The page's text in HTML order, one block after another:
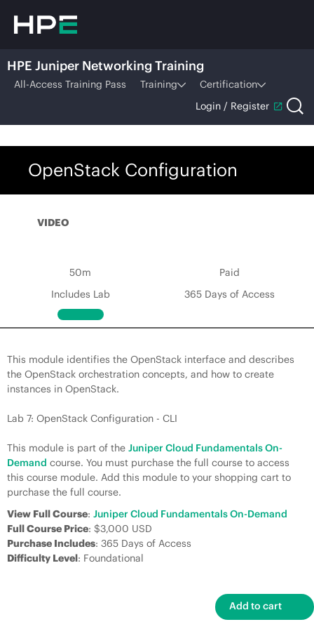
HPE Juniper Networking Training
All-Access Training Pass Training
Certification
Login / Register
OpenStack Configuration
VIDEO
50m
Paid
Includes Lab
365 Days of Access
This module identifies the OpenStack interface and describes
the OpenStack orchestration concepts, and how to create
instances in OpenStack.
Lab 7: OpenStack Configuration - CLI
This module is part of the Juniper Cloud Fundamentals On-
Demand course. You must purchase the full course to access
this course module. Add this module to your shopping cart to
purchase the full course.
View Full Course: Juniper Cloud Fundamentals On-Demand
Full Course Price: $3,000 USD
Purchase Includes: 365 Days of Access
Difficulty Level: Foundational